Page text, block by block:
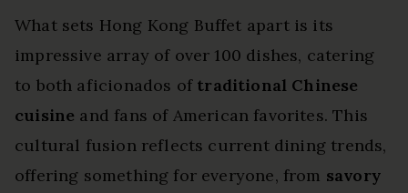
What sets Hong Kong Buffet apart is its
impressive array of over 100 dishes, catering
to both aficionados of traditional Chinese
cuisine and fans of American favorites. This
cultural fusion reflects current dining trends,
offering something for everyone, from savory